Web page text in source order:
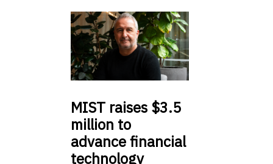
MIST raises $3.5
million to
advance financial
technology